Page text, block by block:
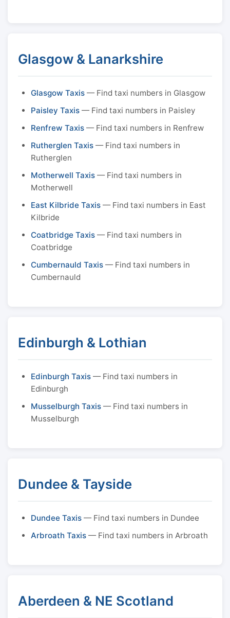
Glasgow & Lanarkshire
Glasgow Taxis — Find taxi numbers in Glasgow
Paisley Taxis — Find taxi numbers in Paisley
Renfrew Taxis — Find taxi numbers in Renfrew
Rutherglen Taxis — Find taxi numbers in
Rutherglen
Motherwell Taxis — Find taxi numbers in
Motherwell
East Kilbride Taxis — Find taxi numbers in East
Kilbride
Coatbridge Taxis — Find taxi numbers in
Coatbridge
Cumbernauld Taxis — Find taxi numbers in
Cumbernauld
Edinburgh & Lothian
Edinburgh Taxis — Find taxi numbers in
Edinburgh
Musselburgh Taxis — Find taxi numbers in
Musselburgh
Dundee & Tayside
Dundee Taxis — Find taxi numbers in Dundee
Arbroath Taxis — Find taxi numbers in Arbroath
Aberdeen & NE Scotland